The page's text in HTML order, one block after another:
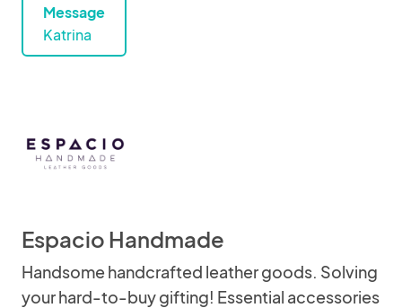
Message
Katrina
Espacio Handmade
Handsome handcrafted leather goods. Solving
your hard-to-buy gifting! Essential accessories